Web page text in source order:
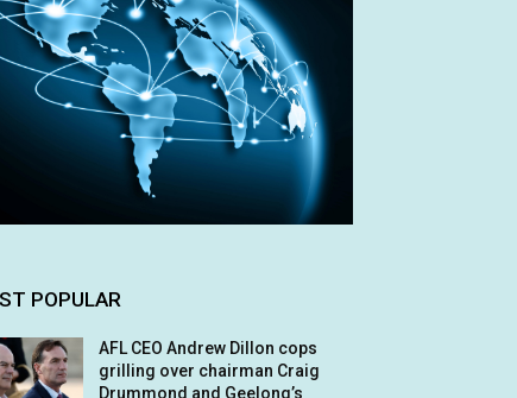
POPULAR
AFL CEO Andrew Dillon cops
grilling over chairman Craig
Drummond and Geelong’s